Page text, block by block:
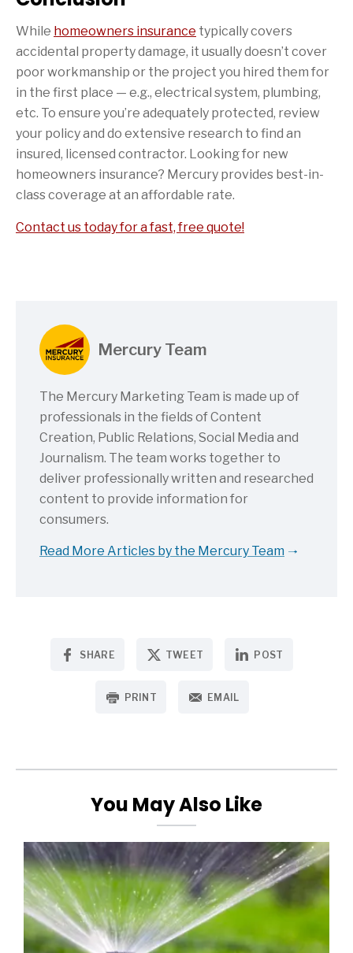
While homeowners insurance typically covers
accidental property damage, it usually doesn’t cover
poor workmanship or the project you hired them for
in the first place — e.g., electrical system, plumbing,
etc. To ensure you’re adequately protected, review
your policy and do extensive research to find an
insured, licensed contractor. Looking for new
homeowners insurance? Mercury provides best-in-
class coverage at an affordable rate.
Contact us today for a fast, free quote!
Mercury Team
The Mercury Marketing Team is made up of
professionals in the fields of Content
Creation, Public Relations, Social Media and
Journalism. The team works together to
deliver professionally written and researched
content to provide information for
consumers.
Read More Articles by the Mercury Team
SHARE TWEET POST
PRINT EMAIL
You May Also Like